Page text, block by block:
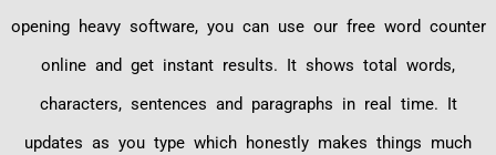
opening heavy software, you can use our free word counter
online and get instant results. It shows total words,
characters, sentences and paragraphs in real time. It
updates as you type which honestly makes things much